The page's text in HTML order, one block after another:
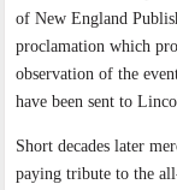
of New England
proclamation which
observation of the
have been sent to
Short decades later
paying tribute to the